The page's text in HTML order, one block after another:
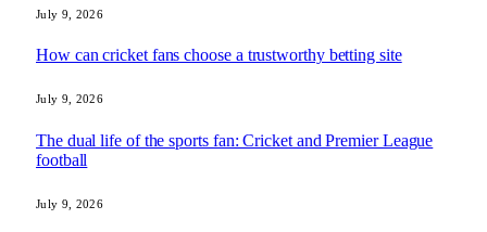
July 9, 2026
How can cricket fans choose a trustworthy betting site
July 9, 2026
The dual life of the sports fan: Cricket and Premier League
football
July 9, 2026